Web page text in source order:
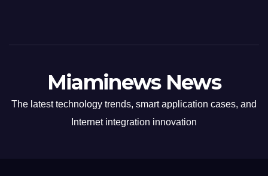
Miaminews News
The latest technology trends, smart application cases, and
Internet integration innovation